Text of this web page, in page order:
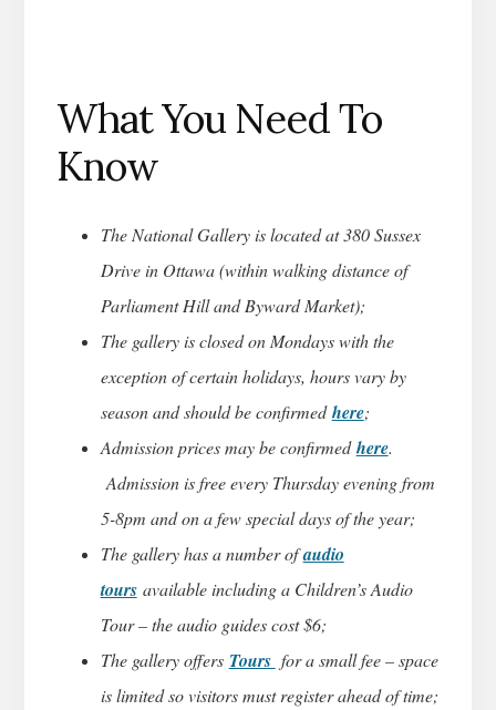
What You Need To
Know
The National Gallery is located at 380 Sussex
Drive in Ottawa (within walking distance of
Parliament Hill and Byward Market);
The gallery is closed on Mondays with the
exception of certain holidays, hours vary by
season and should be confirmedhere;
Admission prices may be confirmedhere.
Admission is free every Thursday evening from
5-8pm and on a few special days of the year;
The gallery has a number ofaudio
toursavailable including a Children’s Audio
Tour – the audio guides cost $6;
The gallery offers Tours for a small fee – space
is limited so visitors must register ahead of time;